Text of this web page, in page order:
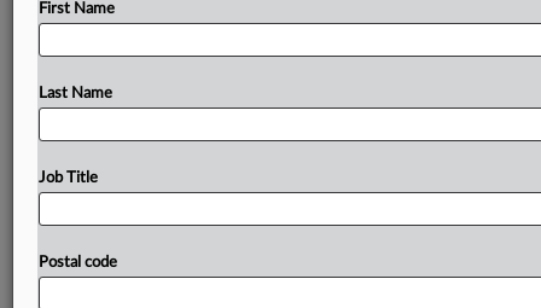
MLex Summary: A call for feedback on the upcomingEU
EUrulescoveringdata,cybersecurityandartificial
intelligence.
burdensforcompanies.EUtechchiefHennaVirkkunen
saidthegoalistomakedoingbusinessinEuropeeasier,
with lesspaperwork
standardsforonlinefairnessandsafety.Feedbackcanbe
First Name
Last Name
Job Title
Postal code